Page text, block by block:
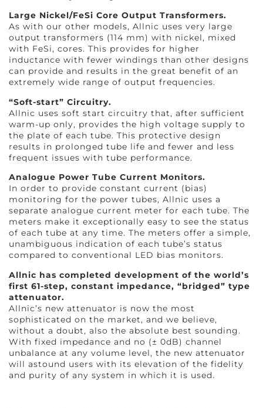
Large Nickel/FeSi Core Output Transformers.
As with our other models, Allnic uses very large
output transformers (114 mm) with nickel, mixed
with FeSi, cores. This provides for higher
inductance with fewer windings than other designs
can provide and results in the great benefit of an
extremely wide range of output frequencies.
“Soft-start” Circuitry.
Allnic uses soft start circuitry that, after sufficient
warm-up only, provides the high voltage supply to
the plate of each tube. This protective design
results in prolonged tube life and fewer and less
frequent issues with tube performance.
Analogue Power Tube Current Monitors.
In order to provide constant current (bias)
monitoring for the power tubes, Allnic uses a
separate analogue current meter for each tube. The
meters make it exceptionally easy to see the status
of each tube at any time. The meters offer a simple,
unambiguous indication of each tube’s status
compared to conventional LED bias monitors.
Allnic has completed development of the world’s
first 61-step, constant impedance, “bridged” type
attenuator.
Allnic’s new attenuator is now the most
sophisticated on the market, and we believe,
without a doubt, also the absolute best sounding.
With fixed impedance and no (± 0dB) channel
unbalance at any volume level, the new attenuator
will astound users with its elevation of the fidelity
and purity of any system in which it is used.